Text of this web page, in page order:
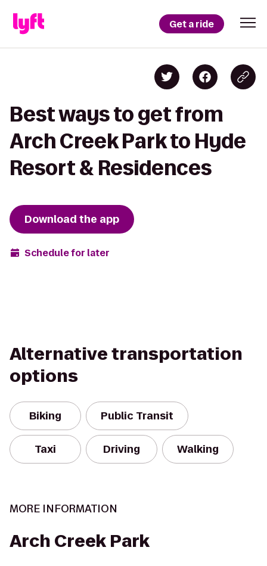
Get a ride
Best ways to get from
Arch Creek Park to Hyde
Resort & Residences
Download the app
Schedule for later
Alternative transportation
options
Biking Public Transit
Taxi Driving Walking
MORE INFORMATION
Arch Creek Park